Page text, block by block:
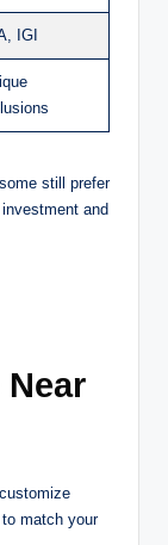
IGI
still prefer
and
match your